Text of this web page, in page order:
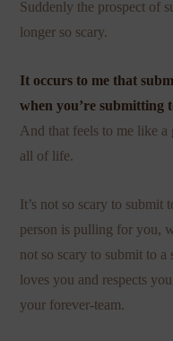
Suddenly the prospect of
longer so scary.
It occurs to me that
when you’re submitting
And that feels to me like
all of life.
It’s not so scary to submit
person is pulling for you,
not so scary to submit to
loves you and respects
your forever-team.